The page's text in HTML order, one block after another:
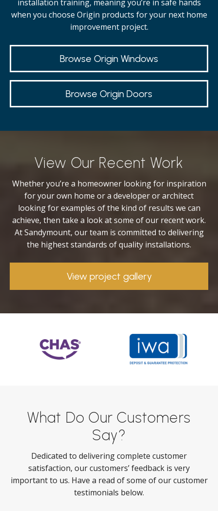
installation training, meaning you’re in safe hands
when you choose Origin products for your next home
improvement project.
Browse Origin Windows
Browse Origin Doors
View Our Recent Work
Whether you’re a homeowner looking for inspiration
for your own home or a developer or architect
looking for examples of the kind of results we can
achieve, then take a look at some of our recent work.
At Sandymount, our team is committed to delivering
the highest standards of quality installations.
View project gallery
What Do Our Customers
Say?
Dedicated to delivering complete customer
satisfaction, our customers’ feedback is very
important to us. Have a read of some of our customer
testimonials below.